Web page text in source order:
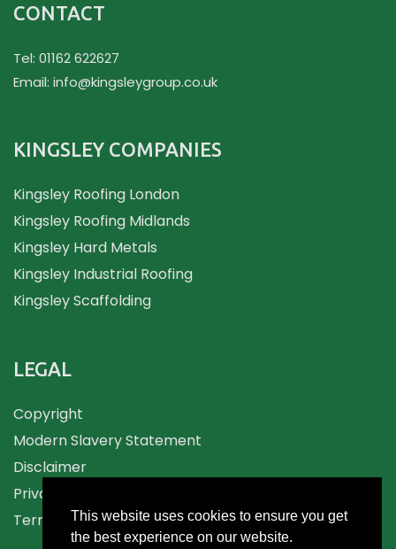
CONTACT
Tel: 01162 622627
Email: info@kingsleygroup.co.uk
KINGSLEY COMPANIES
Kingsley Roofing London
Kingsley Roofing Midlands
Kingsley Hard Metals
Kingsley Industrial Roofing
Kingsley Scaffolding
LEGAL
Copyright
Modern Slavery Statement
Disclaimer
Privacy
Terms and Conditions
This website uses cookies to ensure you get
the best experience on our website.